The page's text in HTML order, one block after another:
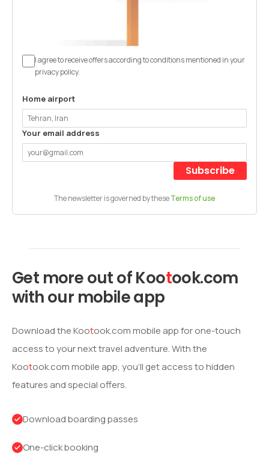
I agree to receive offers according to conditions mentioned in your
privacy policy.
Home airport
Your email address
Subscribe
The newsletter is governed by theseTerms of use
Get more out ofKootook.com
with our mobile app
Download theKootook.com mobile app for one-touch
access to your next travel adventure. With the
Kootook.com mobile app, you’ll get access to hidden
features and special offers.
Download boarding passes
One-click booking